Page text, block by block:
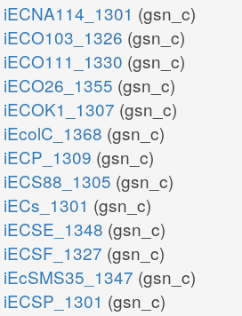
iECNA114_1301 (gsn_c)
iECO103_1326 (gsn_c)
iECO111_1330 (gsn_c)
iECO26_1355 (gsn_c)
iECOK1_1307 (gsn_c)
iEcolC_1368 (gsn_c)
iECP_1309 (gsn_c)
iECS88_1305 (gsn_c)
iECs_1301 (gsn_c)
iECSE_1348 (gsn_c)
iECSF_1327 (gsn_c)
iEcSMS35_1347 (gsn_c)
iECSP_1301 (gsn_c)